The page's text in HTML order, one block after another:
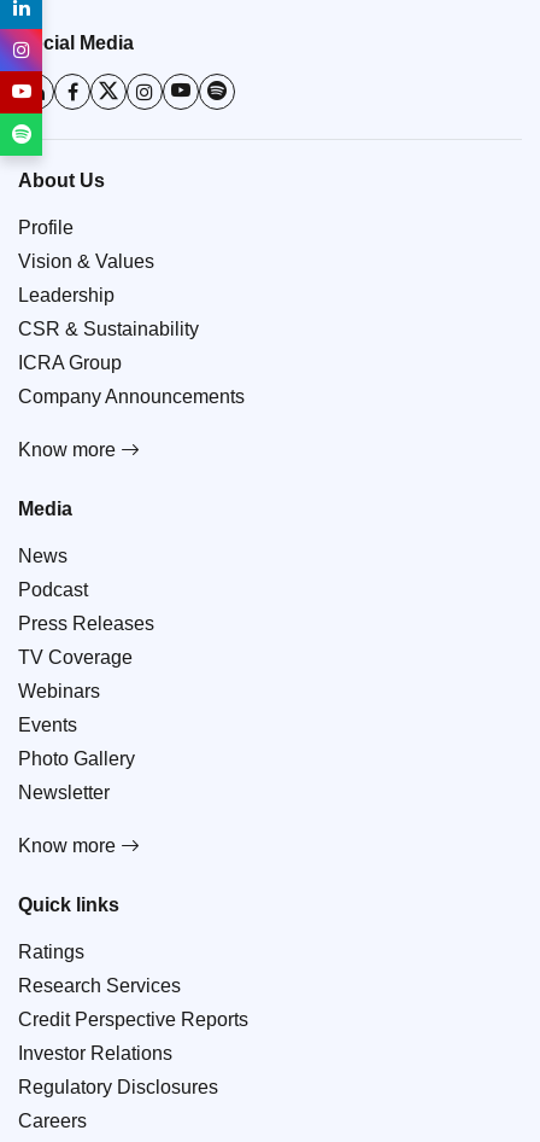
Social Media
About Us
Profile
Vision & Values
Leadership
CSR & Sustainability
ICRA Group
Company Announcements
Know more
Media
News
Podcast
Press Releases
TV Coverage
Webinars
Events
Photo Gallery
Newsletter
Know more
Quick links
Ratings
Research Services
Credit Perspective Reports
Investor Relations
Regulatory Disclosures
Careers